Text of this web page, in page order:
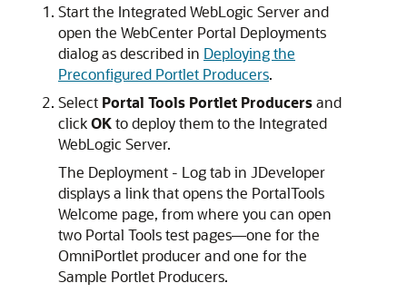
Start the Integrated WebLogic Server and
open the WebCenter Portal Deployments
dialog as described in Deploying the
Preconfigured Portlet Producers.
Select Portal Tools Portlet Producersand
clickOKto deploy them to the Integrated
WebLogic Server.
The Deployment - Log tab in JDeveloper
displays a link that opens the PortalTools
Welcome page, from where you can open
two Portal Tools test pages—one for the
OmniPortlet producer and one for the
Sample Portlet Producers.